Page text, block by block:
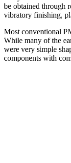
be obtained through
vibratory finishing,
Most conventional
While many of the
were very simple
components with